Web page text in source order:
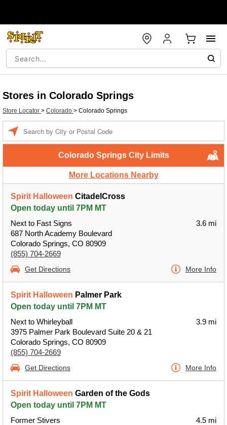
Stores in Colorado Springs
Store Locator > Colorado > Colorado Springs
Colorado Springs City Limits
More Locations Nearby
Spirit Halloween CitadelCross
Open today until 7PM MT
Next to Fast Signs
687 North Academy Boulevard
Colorado Springs, CO 80909
(855) 704-2669
3.6 mi
Get Directions More Info
Spirit Halloween Palmer Park
Open today until 7PM MT
Next to Whirleyball
3975 Palmer Park Boulevard Suite 20 & 21
Colorado Springs, CO 80909
(855) 704-2669
3.9 mi
Get Directions More Info
Spirit Halloween Garden of the Gods
Open today until 7PM MT
Former Stivers
4.5 mi